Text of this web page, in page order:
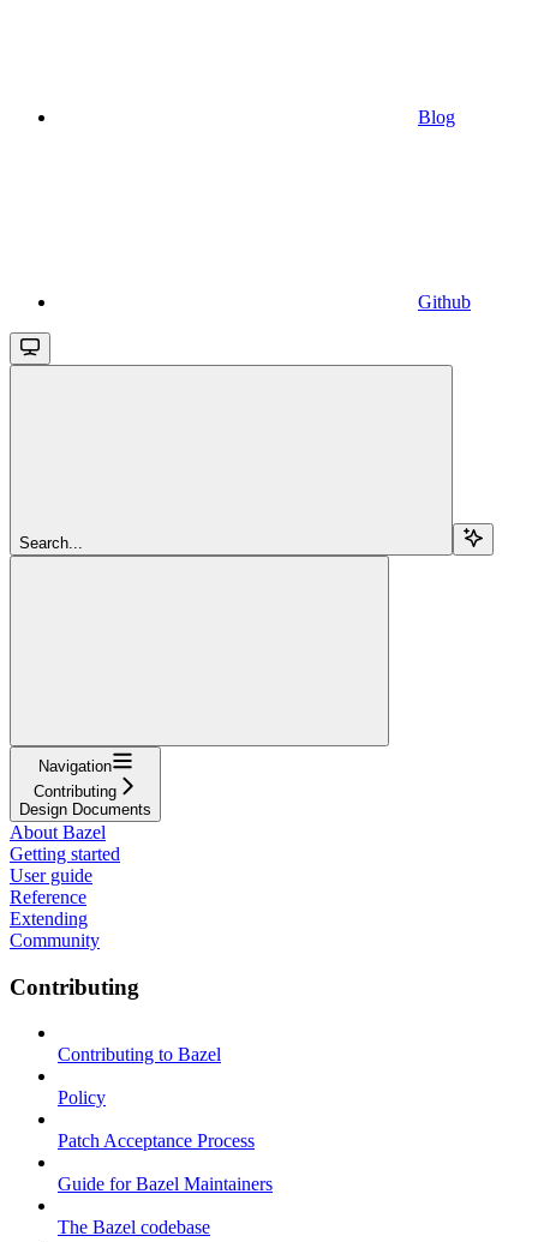
Blog
Github
Search...
Navigation
Contributing
Design Documents
About Bazel
Getting started
User guide
Reference
Extending
Community
Contributing
Contributing to Bazel
Policy
Patch Acceptance Process
Guide for Bazel Maintainers
The Bazel codebase